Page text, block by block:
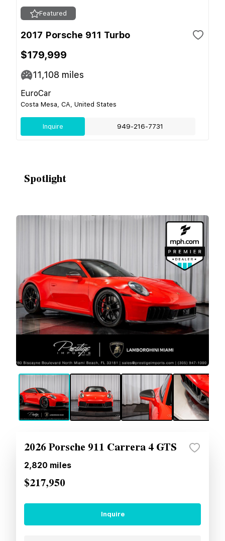
Featured
2017 Porsche 911 Turbo
$179,999
11,108 miles
EuroCar
Costa Mesa, CA, United States
Inquire 949-216-7731
Spotlight
2026 Porsche 911 Carrera 4 GTS
2,820 miles
$217,950
Inquire